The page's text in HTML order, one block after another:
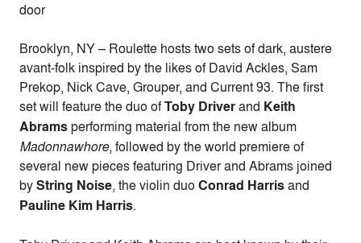
door
Brooklyn, NY – Roulette hosts two sets of dark, austere
avant-folk inspired by the likes of David Ackles, Sam
Prekop, Nick Cave, Grouper, and Current 93. The first
set will feature the duo ofToby Driverand Keith
Abramsperforming material from the new album
Madonnawhore, followed by the world premiere of
several new pieces featuring Driver and Abrams joined
byString Noise, the violin duoConrad Harrisand
Pauline Kim Harris.